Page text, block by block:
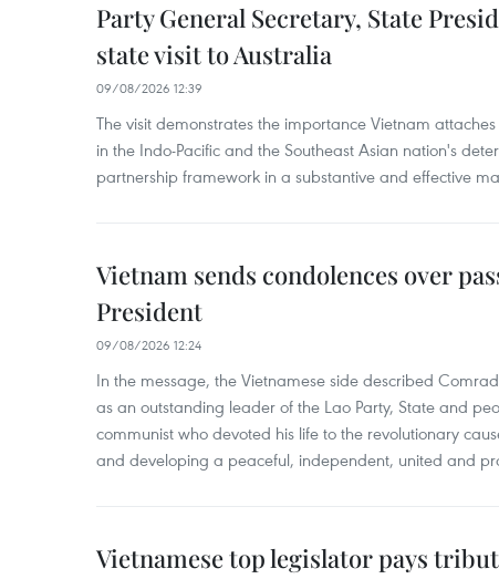
Party General Secretary, State
state visit to Australia
09/08/2026 12:39
The visit demonstrates the importance Vietnam
in the Indo-Pacific and the Southeast Asian nation's
partnership framework in a substantive and effective
Vietnam sends condolences over
President
09/08/2026 12:24
In the message, the Vietnamese side described
as an outstanding leader of the Lao Party, State and
communist who devoted his life to the revolutionary
and developing a peaceful, independent, united and
Vietnamese top legislator pays